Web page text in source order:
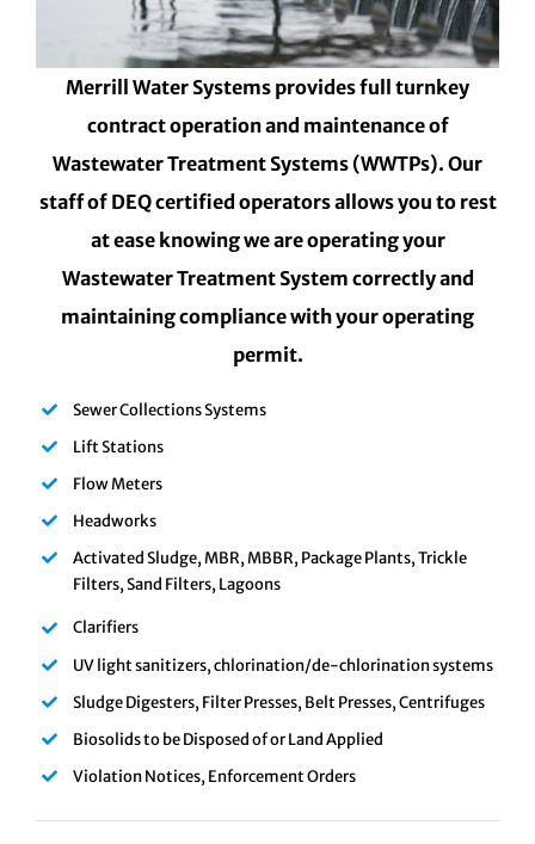
Merrill Water Systems provides full turnkey
contract operation and maintenance of
Wastewater Treatment Systems (WWTPs). Our
staff of DEQ certified operators allows you to rest
at ease knowing we are operating your
Wastewater Treatment System correctly and
maintaining compliance with your operating
permit.
Sewer Collections Systems
Lift Stations
Flow Meters
Headworks
Activated Sludge, MBR, MBBR, Package Plants, Trickle
Filters, Sand Filters, Lagoons
Clarifiers
UV light sanitizers, chlorination/de-chlorination systems
Sludge Digesters, Filter Presses, Belt Presses, Centrifuges
Biosolids to be Disposed of or Land Applied
Violation Notices, Enforcement Orders